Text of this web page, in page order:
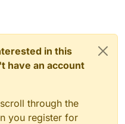
in this
have an account
through the
you register for